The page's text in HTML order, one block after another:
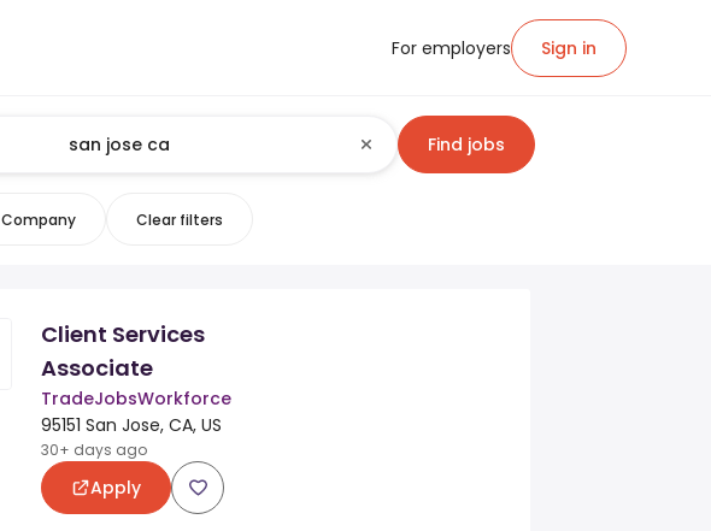
For employers Sign in
Find jobs
Company Clear filters
Client Services
Associate
TradeJobsWorkforce
95151 San Jose, CA, US
30+ days ago
Apply